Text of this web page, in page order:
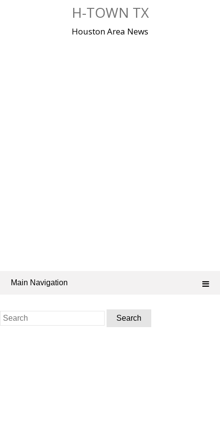
H-TOWN TX
Houston Area News
Main Navigation
Search
for: